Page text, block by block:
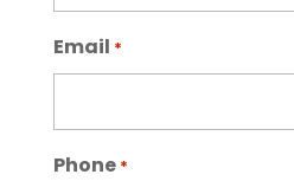
Email *
Phone *